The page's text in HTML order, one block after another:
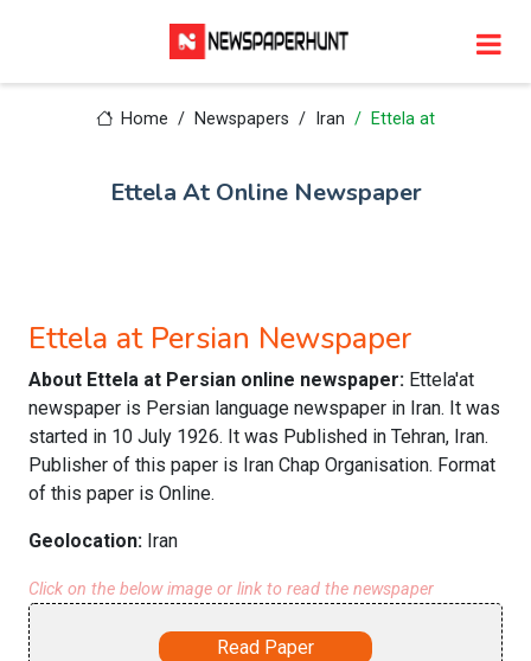
Home Newspapers Iran Ettela at
Ettela At Online Newspaper
Ettela at Persian Newspaper
About Ettela at Persian online newspaper: Ettela'at
newspaper is Persian language newspaper in Iran. It was
started in 10 July 1926. It was Published in Tehran, Iran.
Publisher of this paper is Iran Chap Organisation. Format
of this paper is Online.
Geolocation: Iran
Click on the below image or link to read the newspaper
Read Paper